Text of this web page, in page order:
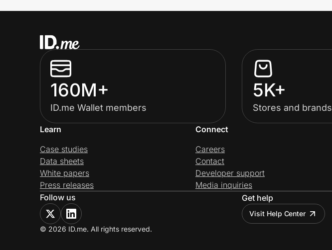
160M+
ID.me Wallet members
5K+
Stores and brands
Learn
Case studies
Data sheets
White papers
Press releases
Connect
Careers
Contact
Developer support
Media inquiries
Follow us
Get help
Visit Help Center
© 2026 ID.me. All rights reserved.